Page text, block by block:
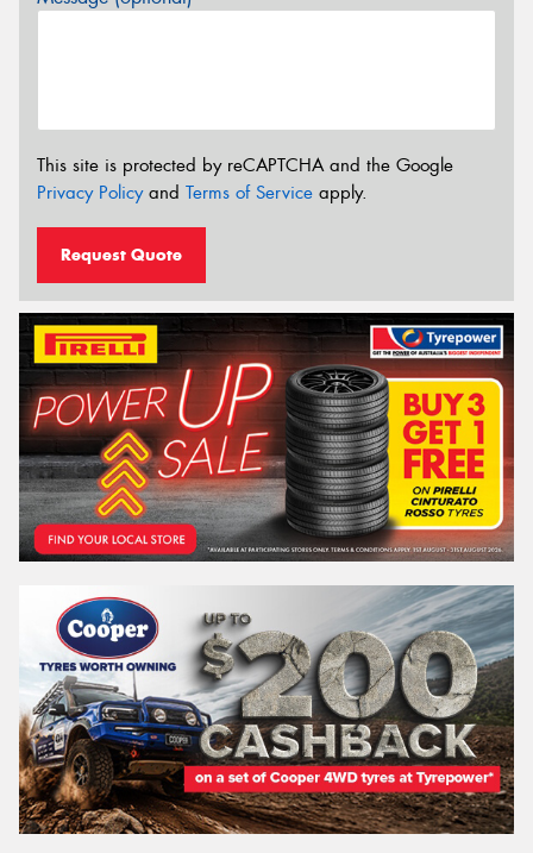
This site is protected by reCAPTCHA and the Google
Privacy Policyand Terms of Service apply.
Request Quote